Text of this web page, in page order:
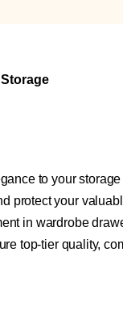
to your
protect your
in wardrobe
top-tier quality,